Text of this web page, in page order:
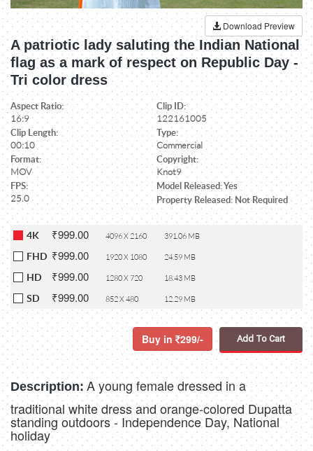
Download Preview
A patriotic lady saluting the Indian National
flag as a mark of respect on Republic Day -
Tri color dress
Aspect Ratio:
16:9
Clip ID:
122161005
Clip Length:
00:10
Type:
Commercial
Format:
MOV
Copyright:
Knot9
FPS:
25.0
Model Released: Yes
Property Released: Not Required
4K ₹999.00 4096 X 2160 391.06 MB
FHD ₹999.00 1920 X 1080 24.59 MB
HD ₹999.00 1280 X 720 18.43 MB
SD ₹999.00 852 X 480 12.29 MB
Buy in 299/- Add To Cart
Description: A young female dressed in a
traditional white dress and orange-colored Dupatta
standing outdoors - Independence Day, National
holiday